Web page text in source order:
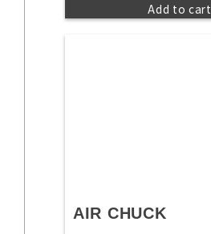
Add to cart
AIR CHUCK